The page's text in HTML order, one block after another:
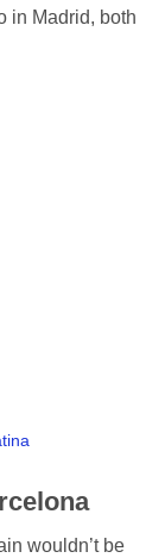
in Madrid, both
wouldn’t be